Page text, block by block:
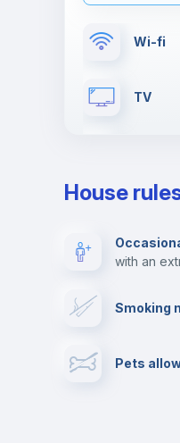
Wi-fi
TV
Video
House
with an
Smoking
Pets